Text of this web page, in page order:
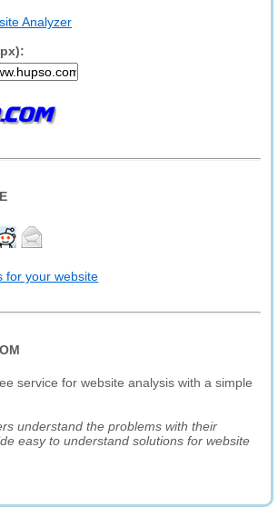
Analyzer
for your website
service for website analysis with a simple
understand the problems with their
easy to understand solutions for website